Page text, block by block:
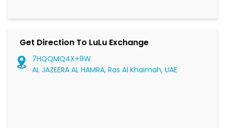
Get Direction To LuLu Exchange
7HQQMQ4X+9W
AL JAZEERA AL HAMRA, Ras Al Khaimah, UAE